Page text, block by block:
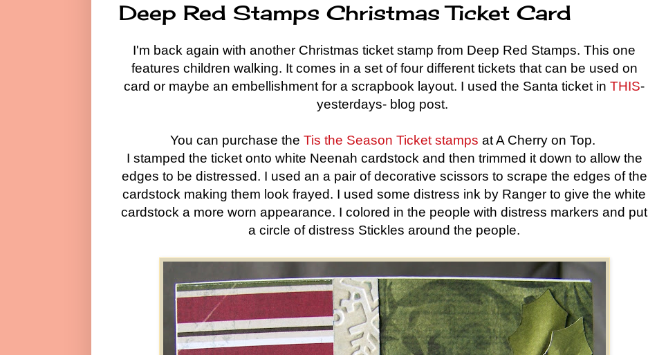
Deep Red Stamps Christmas Ticket Card
I'm back again with another Christmas ticket stamp from Deep Red Stamps. This one
features children walking. It comes in a set of four different tickets that can be used on
card or maybe an embellishment for a scrapbook layout. I used the Santa ticket in THIS-
yesterdays- blog post.
You can purchase the Tis the Season Ticket stamps at A Cherry on Top.
I stamped the ticket onto white Neenah cardstock and then trimmed it down to allow the
edges to be distressed. I used an a pair of decorative scissors to scrape the edges of the
cardstock making them look frayed. I used some distress ink by Ranger to give the white
cardstock a more worn appearance. I colored in the people with distress markers and put
a circle of distress Stickles around the people.